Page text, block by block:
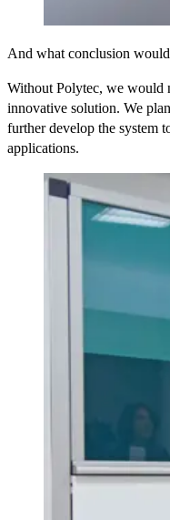
And what conclusion
Without Polytec, we would
innovative solution. We
further develop the system
applications.